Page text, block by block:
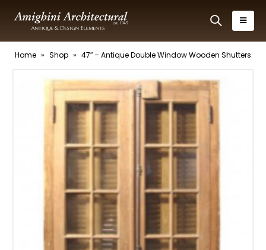
Home » Shop » 47″ – Antique Double Window Wooden Shutters